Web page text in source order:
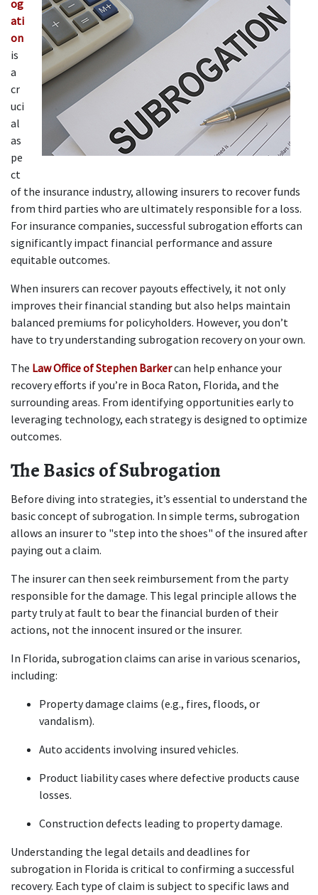
og
ati
on
is
a
cr
uci
al
as
pe
ct
of the insurance industry, allowing insurers to recover funds
from third parties who are ultimately responsible for a loss.
For insurance companies, successful subrogation efforts can
significantly impact financial performance and assure
equitable outcomes.
When insurers can recover payouts effectively, it not only
improves their financial standing but also helps maintain
balanced premiums for policyholders. However, you don’t
have to try understanding subrogation recovery on your own.
The Law Office of Stephen Barker can help enhance your
recovery efforts if you’re in Boca Raton, Florida, and the
surrounding areas. From identifying opportunities early to
leveraging technology, each strategy is designed to optimize
outcomes.
The Basics of Subrogation
Before diving into strategies, it’s essential to understand the
basic concept of subrogation. In simple terms, subrogation
allows an insurer to "step into the shoes" of the insured after
paying out a claim.
The insurer can then seek reimbursement from the party
responsible for the damage. This legal principle allows the
party truly at fault to bear the financial burden of their
actions, not the innocent insured or the insurer.
In Florida, subrogation claims can arise in various scenarios,
including:
Property damage claims (e.g., fires, floods, or
vandalism).
Auto accidents involving insured vehicles.
Product liability cases where defective products cause
losses.
Construction defects leading to property damage.
Understanding the legal details and deadlines for
subrogation in Florida is critical to confirming a successful
recovery. Each type of claim is subject to specific laws and